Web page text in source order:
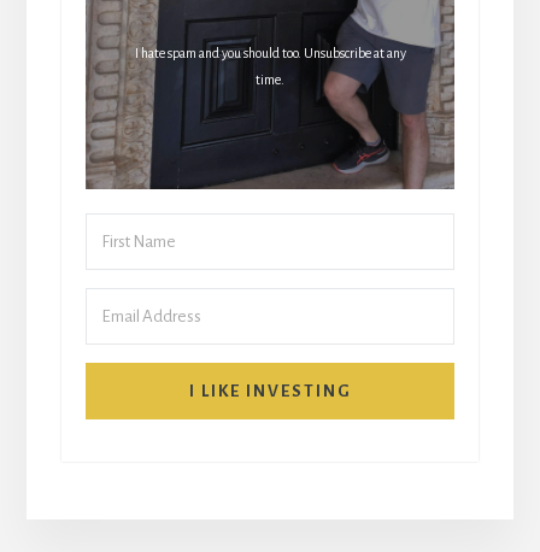
I hate spam and you should too. Unsubscribe at any
time.
I LIKE INVESTING